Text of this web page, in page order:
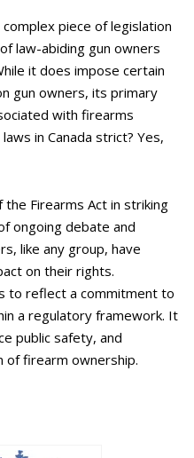
complex piece of legislation
law-abiding gun owners
it does impose certain
gun owners, its primary
with firearms
in Canada strict? Yes,
Firearms Act in striking
ongoing debate and
like any group, have
on their rights.
to reflect a commitment to
a regulatory framework. It
public safety, and
of firearm ownership.